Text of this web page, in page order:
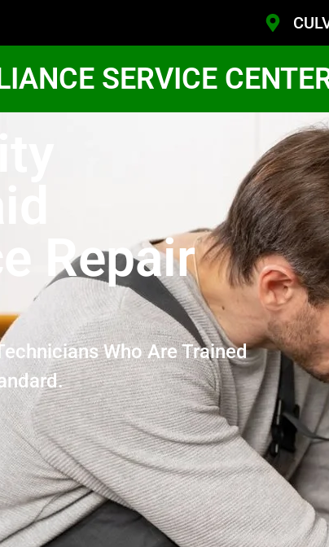
SERVICE
Repair
Who Are Trained